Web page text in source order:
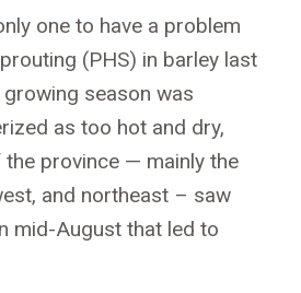
one to have a problem
(PHS) in barley last
season was
as too hot and dry,
province — mainly the
and northeast – saw
mid-August that led to